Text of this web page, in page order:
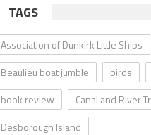
TAGS
Association of Dunkirk Little Ships
Beaulieu boat jumble
birds
book review
Canal and River
Desborough Island